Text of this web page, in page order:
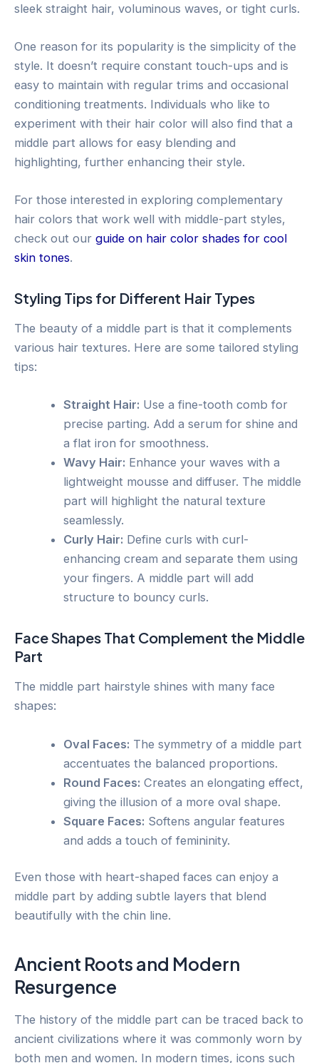
sleek straight hair, voluminous waves, or tight curls.
One reason for its popularity is the simplicity of the
style. It doesn’t require constant touch-ups and is
easy to maintain with regular trims and occasional
conditioning treatments. Individuals who like to
experiment with their hair color will also find that a
middle part allows for easy blending and
highlighting, further enhancing their style.
For those interested in exploring complementary
hair colors that work well with middle-part styles,
check out our guide on hair color shades for cool
skin tones.
Styling Tips for Different Hair Types
The beauty of a middle part is that it complements
various hair textures. Here are some tailored styling
tips:
Straight Hair: Use a fine-tooth comb for
precise parting. Add a serum for shine and
a flat iron for smoothness.
Wavy Hair: Enhance your waves with a
lightweight mousse and diffuser. The middle
part will highlight the natural texture
seamlessly.
Curly Hair: Define curls with curl-
enhancing cream and separate them using
your fingers. A middle part will add
structure to bouncy curls.
Face Shapes That Complement the Middle
Part
The middle part hairstyle shines with many face
shapes:
Oval Faces: The symmetry of a middle part
accentuates the balanced proportions.
Round Faces: Creates an elongating effect,
giving the illusion of a more oval shape.
Square Faces: Softens angular features
and adds a touch of femininity.
Even those with heart-shaped faces can enjoy a
middle part by adding subtle layers that blend
beautifully with the chin line.
Ancient Roots and Modern
Resurgence
The history of the middle part can be traced back to
ancient civilizations where it was commonly worn by
both men and women. In modern times, icons such